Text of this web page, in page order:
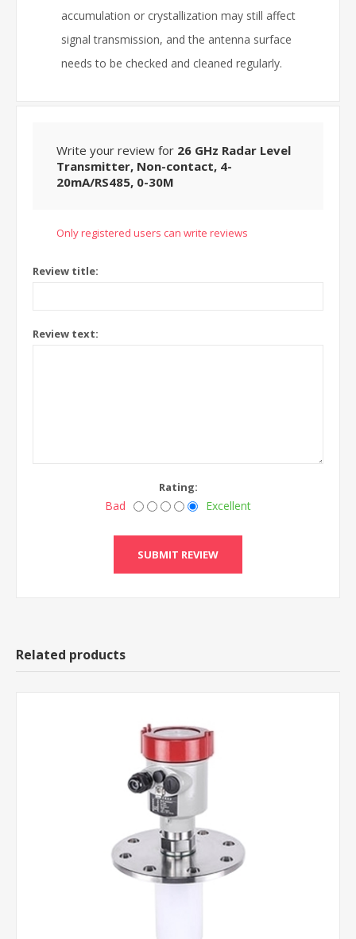
accumulation or crystallization may still affect
signal transmission, and the antenna surface
needs to be checked and cleaned regularly.
Write your review for 26 GHz Radar Level
Transmitter, Non-contact, 4-
20mA/RS485, 0-30M
Only registered users can write reviews
Review title:
Review text:
Rating:
Bad Excellent
Related products